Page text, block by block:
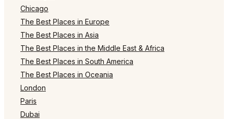
Chicago
The Best Places in Europe
The Best Places in Asia
The Best Places in the Middle East & Africa
The Best Places in South America
The Best Places in Oceania
London
Paris
Dubai